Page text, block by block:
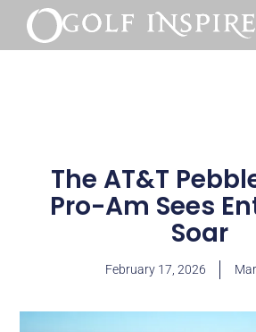
The AT&T
Pro-Am Sees
Soar
February 17, 2026